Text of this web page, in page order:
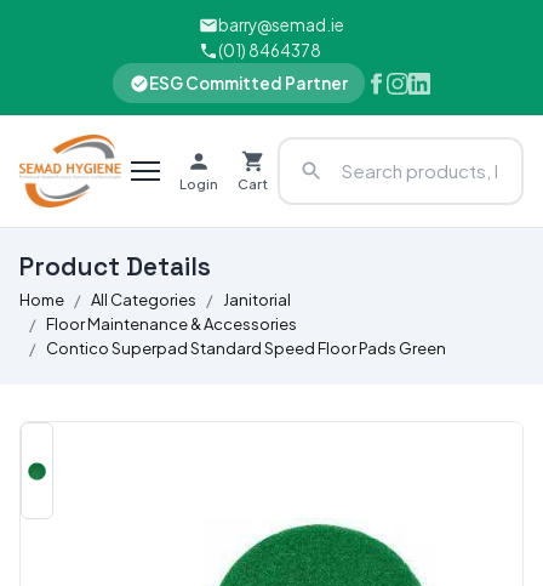
barry@semad.ie
(01) 8464378
ESG Committed Partner
Login Cart
Product Details
Home All Categories
Janitorial
Floor Maintenance & Accessories
Contico Superpad Standard Speed Floor Pads Green